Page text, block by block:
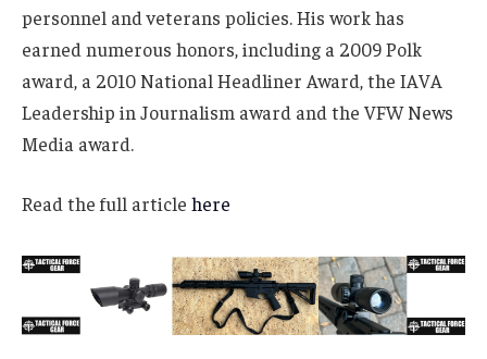
personnel and veterans policies. His work has
earned numerous honors, including a 2009 Polk
award, a 2010 National Headliner Award, the IAVA
Leadership in Journalism award and the VFW News
Media award.
Read the full article here